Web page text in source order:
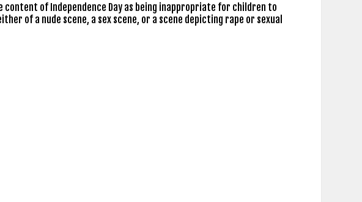
content of Independence Day as being inappropriate for children to
of a nude scene, a sex scene, or a scene depicting rape or sexual